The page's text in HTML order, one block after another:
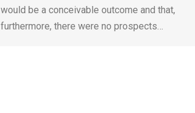
would be a conceivable outcome and that,
furthermore, there were no prospects…